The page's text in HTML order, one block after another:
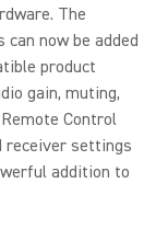
The
now be added
product
gain, muting,
Control
settings
addition to